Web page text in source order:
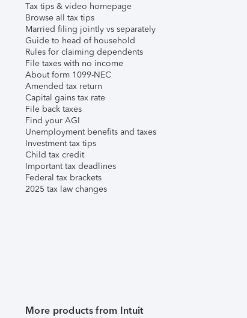
Tax tips & video homepage
Browse all tax tips
Married filing jointly vs separately
Guide to head of household
Rules for claiming dependents
File taxes with no income
About form 1099-NEC
Amended tax return
Capital gains tax rate
File back taxes
Find your AGI
Unemployment benefits and taxes
Investment tax tips
Child tax credit
Important tax deadlines
Federal tax brackets
2025 tax law changes
More products from Intuit